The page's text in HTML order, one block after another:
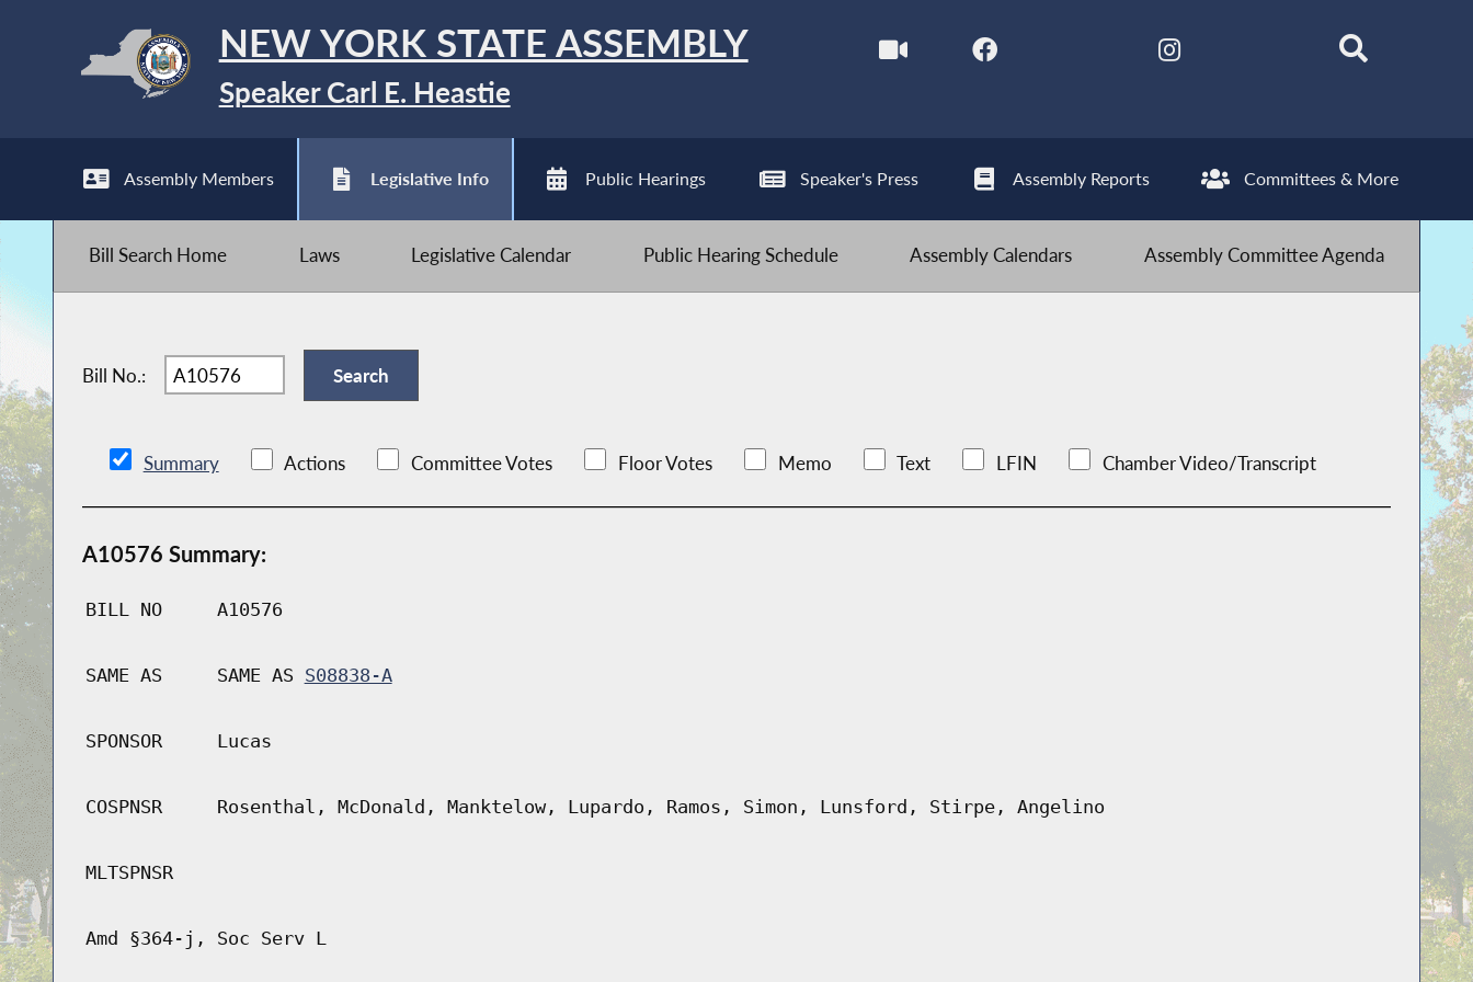
NEW YORK STATE ASSEMBLY
Speaker Carl E. Heastie
Assembly Members Legislative Info Public Hearings Speaker's Press Assembly Reports Committees & More
Bill Search Home Laws Legislative Calendar Public Hearing Schedule Assembly Calendars Assembly Committee Agenda
Bill No.:
Summary Actions Committee Votes Floor Votes Memo Text LFIN Chamber Video/Transcript
A10576 Summary:
BILL NO A10576
SAME AS SAME AS S08838-A
SPONSOR Lucas
COSPNSR Rosenthal, McDonald, Manktelow, Lupardo, Ramos, Simon, Lunsford, Stirpe, Angelino
MLTSPNSR
Amd §364-j, Soc Serv L